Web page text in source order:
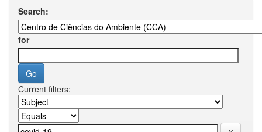
Search:
for
Current filters: